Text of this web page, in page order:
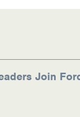
Join